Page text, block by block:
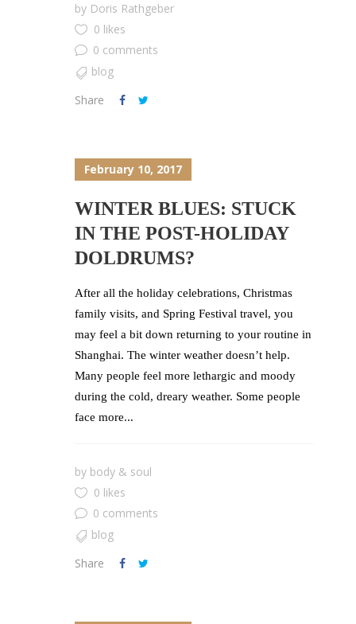
by Doris Rathgeber
0 likes
0 comments
blog
Share
February 10, 2017
WINTER BLUES: STUCK
IN THE POST-HOLIDAY
DOLDRUMS?
After all the holiday celebrations, Christmas
family visits, and Spring Festival travel, you
may feel a bit down returning to your routine in
Shanghai. The winter weather doesn’t help.
Many people feel more lethargic and moody
during the cold, dreary weather. Some people
face more...
by body & soul
0 likes
0 comments
blog
Share